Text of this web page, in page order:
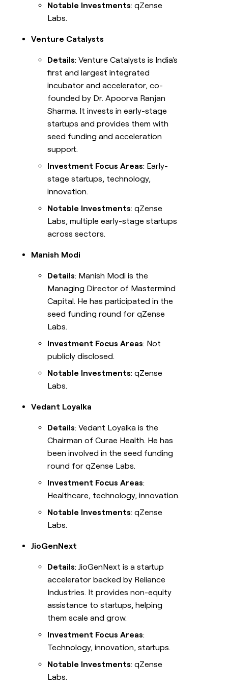
Notable Investments: qZense
Labs.
Venture Catalysts
Details: Venture Catalysts is India's
first and largest integrated
incubator and accelerator, co-
founded by Dr. Apoorva Ranjan
Sharma. It invests in early-stage
startups and provides them with
seed funding and acceleration
support.
Investment Focus Areas: Early-
stage startups, technology,
innovation.
Notable Investments: qZense
Labs, multiple early-stage startups
across sectors.
Manish Modi
Details: Manish Modi is the
Managing Director of Mastermind
Capital. He has participated in the
seed funding round for qZense
Labs.
Investment Focus Areas: Not
publicly disclosed.
Notable Investments: qZense
Labs.
Vedant Loyalka
Details: Vedant Loyalka is the
Chairman of Curae Health. He has
been involved in the seed funding
round for qZense Labs.
Investment Focus Areas:
Healthcare, technology, innovation.
Notable Investments: qZense
Labs.
JioGenNext
Details: JioGenNext is a startup
accelerator backed by Reliance
Industries. It provides non-equity
assistance to startups, helping
them scale and grow.
Investment Focus Areas:
Technology, innovation, startups.
Notable Investments: qZense
Labs.